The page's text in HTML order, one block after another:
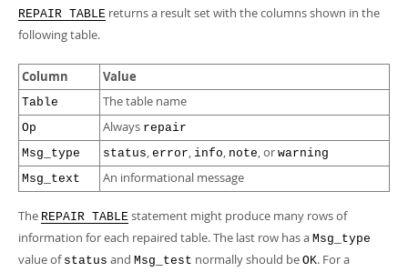
REPAIR TABLE returns a result set with the columns shown in the
following table.
Column Value
Table The table name
Op Always repair
Msg_type
status, error, info, note, or warning
Msg_text
An informational message
The REPAIR TABLE statement might produce many rows of
information for each repaired table. The last row has a Msg_type
value of status and Msg_test normally should be OK. For a